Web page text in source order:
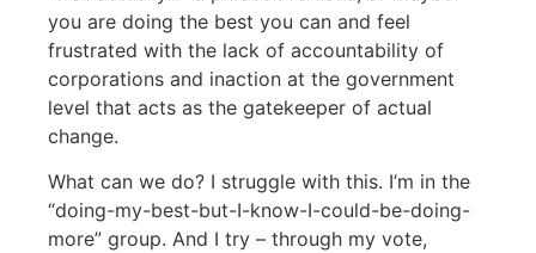
you are doing the best you can and feel
frustrated with the lack of accountability of
corporations and inaction at the government
level that acts as the gatekeeper of actual
change.
What can we do? I struggle with this. I’m in the
“doing-my-best-but-I-know-I-could-be-doing-
more” group. And I try – through my vote,